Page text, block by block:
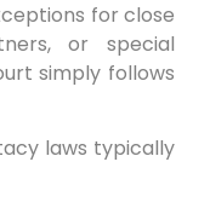
for close
or special
simply follows
laws typically